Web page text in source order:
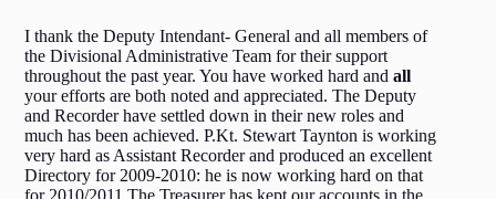
I thank the Deputy Intendant- General and all members of
the Divisional Administrative Team for their support
throughout the past year. You have worked hard and all
your efforts are both noted and appreciated. The Deputy
and Recorder have settled down in their new roles and
much has been achieved. P.Kt. Stewart Taynton is working
very hard as Assistant Recorder and produced an excellent
Directory for 2009-2010: he is now working hard on that
for 2010/2011.The Treasurer has kept our accounts in the